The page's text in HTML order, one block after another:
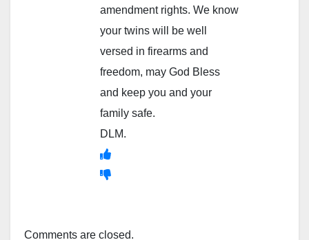
amendment rights. We know
your twins will be well
versed in firearms and
freedom, may God Bless
and keep you and your
family safe.
DLM.
Comments are closed.